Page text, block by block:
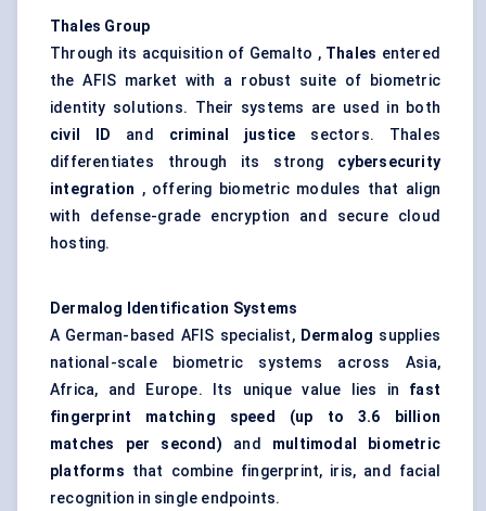
Thales Group
Through its acquisition of Gemalto , Thales entered
the AFIS market with a robust suite of biometric
identity solutions. Their systems are used in both
civil ID and criminal justice sectors. Thales
differentiates through its strong cybersecurity
integration , offering biometric modules that align
with defense-grade encryption and secure cloud
hosting.
Dermalog
Identification Systems
A German-based AFIS specialist, Dermalog supplies
national-scale biometric systems across Asia,
Africa, and Europe. Its unique value lies in fast
fingerprint matching speed (up to 3.6 billion
matches per second) and multimodal biometric
platforms that combine fingerprint, iris, and facial
recognition in single endpoints.